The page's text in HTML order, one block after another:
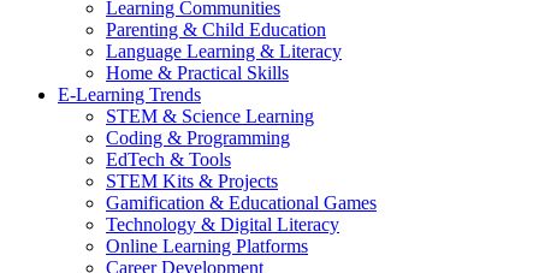
Learning Communities
Parenting & Child Education
Language Learning & Literacy
Home & Practical Skills
E-Learning Trends
STEM & Science Learning
Coding & Programming
EdTech & Tools
STEM Kits & Projects
Gamification & Educational Games
Technology & Digital Literacy
Online Learning Platforms
Career Development